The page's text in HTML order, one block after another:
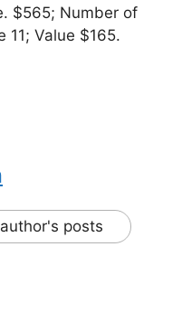
$565; Number of
11; Value $165.
posts